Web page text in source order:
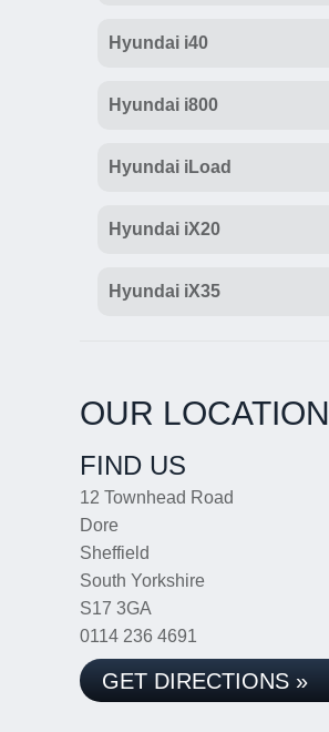
Hyundai i40
Hyundai i800
Hyundai iLoad
Hyundai iX20
Hyundai iX35
OUR LOCATION
FIND US
12 Townhead Road
Dore
Sheffield
South Yorkshire
S17 3GA
0114 236 4691
GET DIRECTIONS »